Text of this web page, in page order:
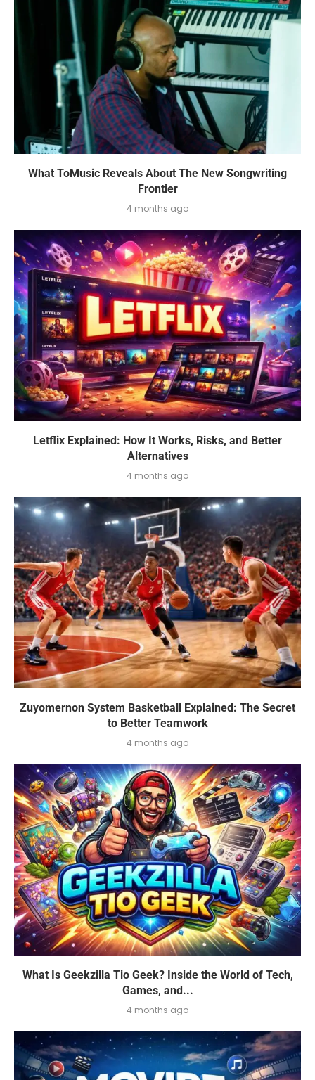
What ToMusic Reveals About The New Songwriting
Frontier
4 months ago
Letflix Explained: How It Works, Risks, and Better
Alternatives
4 months ago
Zuyomernon System Basketball Explained: The Secret
to Better Teamwork
4 months ago
What Is Geekzilla Tio Geek? Inside the World of Tech,
Games, and...
4 months ago